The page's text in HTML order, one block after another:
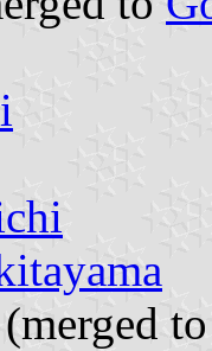
(merged to